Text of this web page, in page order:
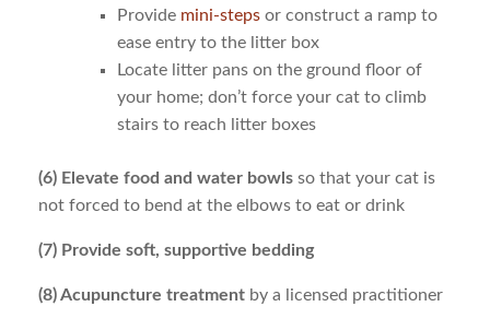
Provide mini-steps or construct a ramp to
ease entry to the litter box
Locate litter pans on the ground floor of
your home; don’t force your cat to climb
stairs to reach litter boxes
(6) Elevate food and water bowls so that your cat is
not forced to bend at the elbows to eat or drink
(7) Provide soft, supportive bedding
(8) Acupuncture treatment by a licensed practitioner